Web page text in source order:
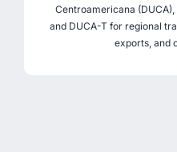
Centroamericana
and DUCA-T for regional
exports, and